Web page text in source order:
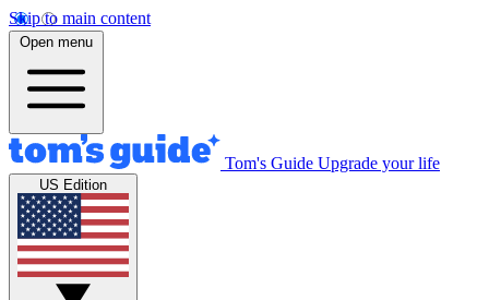
Skip to main content
Open menu
Tom's Guide Upgrade your life
US Edition